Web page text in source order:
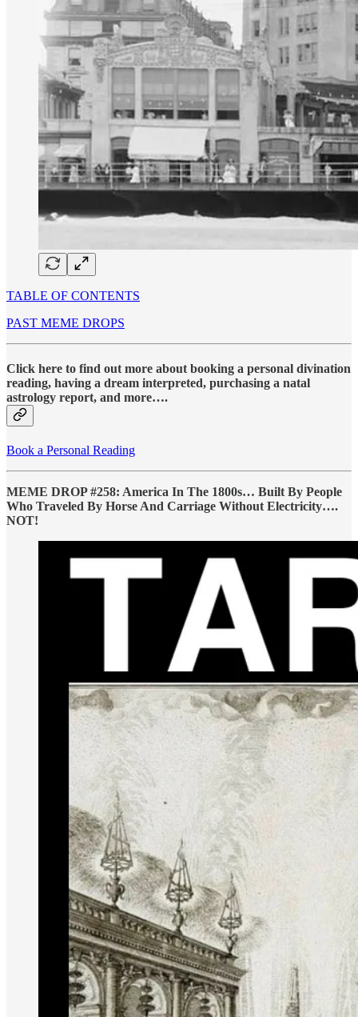
TABLE OF CONTENTS
PAST MEME DROPS
Click here to find out more about booking a personal divination
reading, having a dream interpreted, purchasing a natal
astrology report, and more….
Book a Personal Reading
MEME DROP #258: America In The 1800s… Built By People
Who Traveled By Horse And Carriage Without Electricity….
NOT!